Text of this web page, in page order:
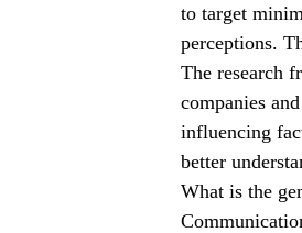
to target
perceptions.
The research
companies
influencing
better
What is the